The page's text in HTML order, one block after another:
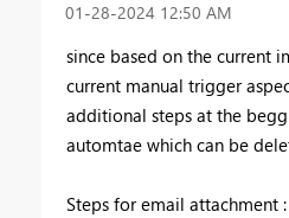
‎01-28-2024 12:50 AM
since based on the current
current manual trigger
additional steps at the
automtae which can be
Steps for email attachment